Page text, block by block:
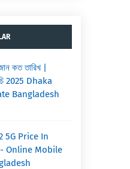
কত তারিখ |
2025 Dhaka
Bangladesh
5G Price In
Online Mobile